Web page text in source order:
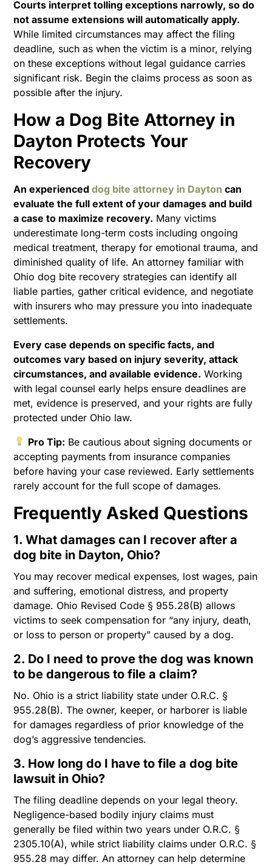
Courts interpret tolling exceptions narrowly, so do
not assume extensions will automatically apply.
While limited circumstances may affect the filing
deadline, such as when the victim is a minor, relying
on these exceptions without legal guidance carries
significant risk. Begin the claims process as soon as
possible after the injury.
How a Dog Bite Attorney in
Dayton Protects Your
Recovery
An experienceddog bite attorney in Dayton can
evaluate the full extent of your damages and build
a case to maximize recovery. Many victims
underestimate long-term costs including ongoing
medical treatment, therapy for emotional trauma, and
diminished quality of life. An attorney familiar with
Ohio dog bite recovery strategies can identify all
liable parties, gather critical evidence, and negotiate
with insurers who may pressure you into inadequate
settlements.
Every case depends on specific facts, and
outcomes vary based on injury severity, attack
circumstances, and available evidence. Working
with legal counsel early helps ensure deadlines are
met, evidence is preserved, and your rights are fully
protected under Ohio law.
Pro Tip: Be cautious about signing documents or
accepting payments from insurance companies
before having your case reviewed. Early settlements
rarely account for the full scope of damages.
Frequently Asked Questions
1. What damages can I recover after a
dog bite in Dayton, Ohio?
You may recover medical expenses, lost wages, pain
and suffering, emotional distress, and property
damage. Ohio Revised Code § 955.28(B) allows
victims to seek compensation for “any injury, death,
or loss to person or property” caused by a dog.
2. Do I need to prove the dog was known
to be dangerous to file a claim?
No. Ohio is a strict liability state under O.R.C. §
955.28(B). The owner, keeper, or harborer is liable
for damages regardless of prior knowledge of the
dog’s aggressive tendencies.
3. How long do I have to file a dog bite
lawsuit in Ohio?
The filing deadline depends on your legal theory.
Negligence-based bodily injury claims must
generally be filed within two years under O.R.C. §
2305.10(A), while strict liability claims under O.R.C. §
955.28 may differ. An attorney can help determine